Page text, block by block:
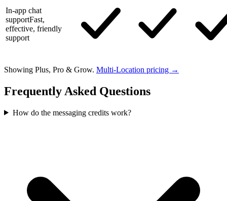
In-app chat
supportFast,
effective, friendly
support
Showing Plus, Pro & Grow. Multi-Location pricing →
Frequently Asked Questions
How do the messaging credits work?